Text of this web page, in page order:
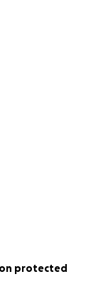
protected